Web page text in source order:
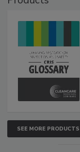
SEE MORE PRODUCTS